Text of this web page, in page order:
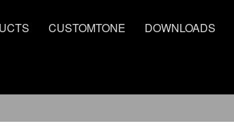
CUSTOMTONE DOWNLOADS